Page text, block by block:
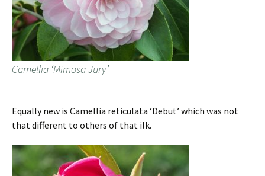
Camellia ‘Mimosa Jury’
Equally new is Camellia reticulata ‘Debut’ which was not
that different to others of that ilk.